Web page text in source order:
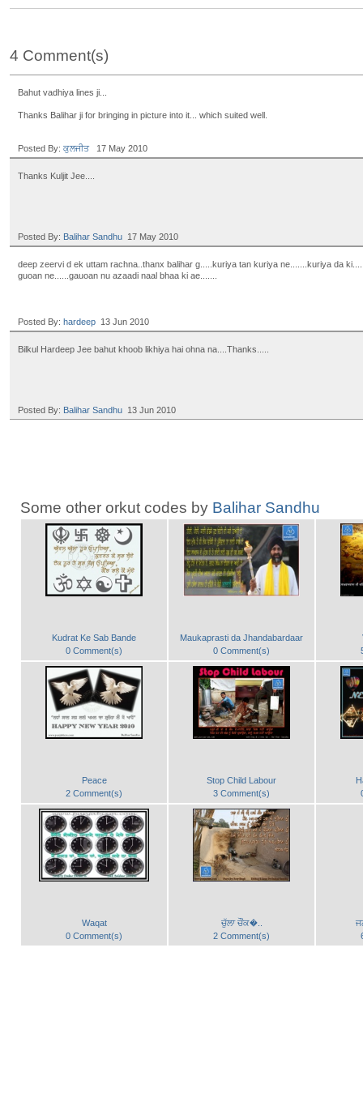
4 Comment(s)
Bahut vadhiya lines ji...
Thanks Balihar ji for bringing in picture into it... which suited well.
Posted By: ਕੁਲਜੀਤ 17 May 2010
Thanks Kuljit Jee....
Posted By: Balihar Sandhu17 May 2010
deep zeervi d ek uttam rachna..thanx balihar g.....kuriya tan kuriya ne.......kuriya da
guoan ne......gauoan nu azaadi naal bhaa ki ae.......
Posted By: hardeep13 Jun 2010
Bilkul Hardeep Jee bahut khoob likhiya hai ohna na....Thanks.....
Posted By: Balihar Sandhu13 Jun 2010
Some other orkut codes by Balihar Sandhu
Kudrat Ke Sab Bande
0 Comment(s)
Maukaprasti da Jhandabardaar
0 Comment(s)
Peace
2 Comment(s)
Stop Child Labour
3 Comment(s)
Waqat
0 Comment(s)
ਚੁੱਲਾ ਚੌਂਕ�..
2 Comment(s)